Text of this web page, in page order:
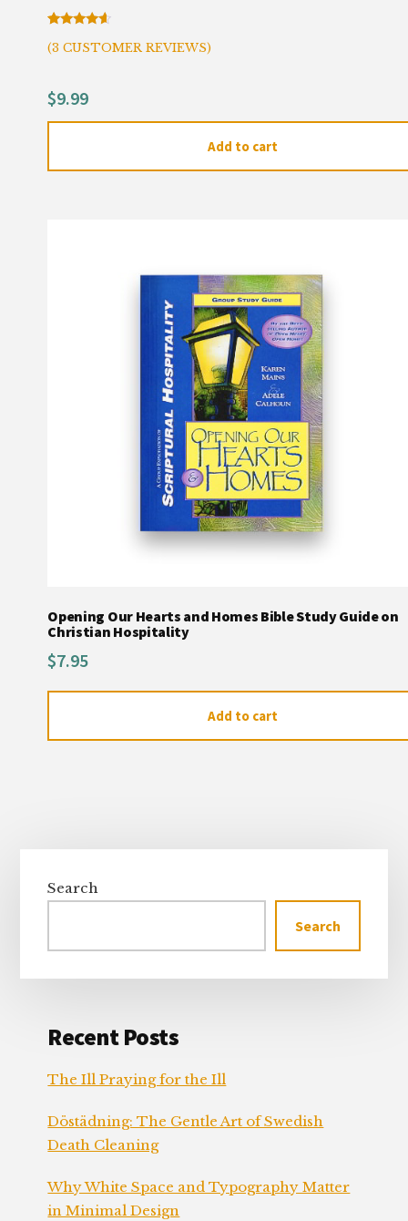
4.33
ratings
(3 CUSTOMER REVIEWS)
$9.99
Add to cart
Opening Our Hearts and Homes Bible Study Guide on
Christian Hospitality
$7.95
Add to cart
Sidebar
Search
Search
Recent Posts
The Ill Praying for the Ill
Döstädning: The Gentle Art of Swedish
Death Cleaning
Why White Space and Typography Matter
in Minimal Design